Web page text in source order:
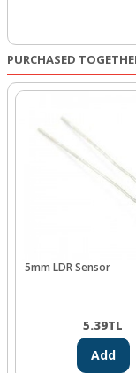
PURCHASED
5mm LDR Sensor
5.39TL
Add